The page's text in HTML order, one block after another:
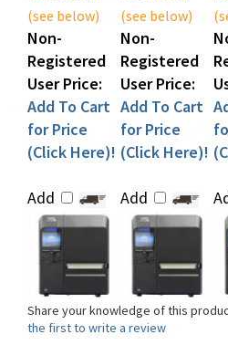
Non-
Registered
User Price:
Add To Cart
for Price
(Click Here)!
Non-
Registered
User Price:
Add To Cart
for Price
(Click Here)!
the first to write a review
Browse for more products in the